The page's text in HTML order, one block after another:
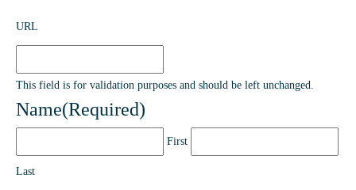
URL
This field is for validation purposes and should be left unchanged.
Name(Required)
First
Last